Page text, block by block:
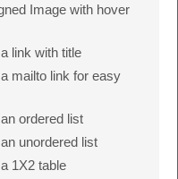
Image with hover
link with title
mailto link for easy
ordered list
unordered list
1X2 table